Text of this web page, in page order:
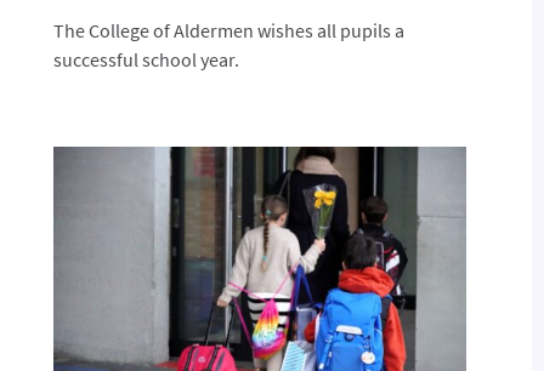
The College of Aldermen wishes all pupils a
successful school year.